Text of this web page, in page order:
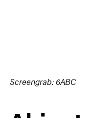
Screengrab: 6ABC